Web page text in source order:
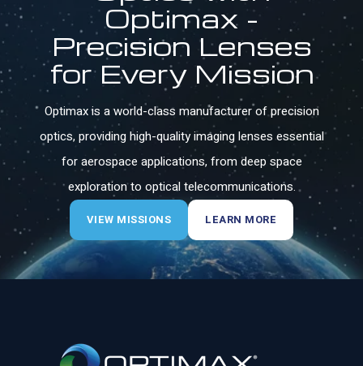
Optimax -
Precision Lenses
for Every Mission
Optimax is a world-class manufacturer of precision
optics, providing high-quality imaging lenses essential
for aerospace applications, from deep space
exploration to optical telecommunications.
VIEW MISSIONS LEARN MORE